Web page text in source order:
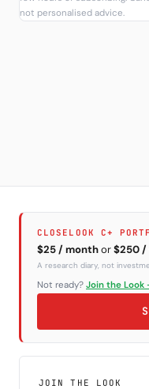
not personalised advice.
CLOSELOOK C+
$25 / monthor$250 /
A research diary, not
Not ready? Join the Look
JOIN THE LOOK